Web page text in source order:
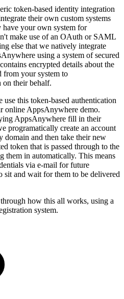
token-based identity integration
their own custom systems
your own system for
make use of an OAuth or SAML
else that we natively integrate
using a system of secured
encrypted details about the
from your system to
their behalf.
this token-based authentication
online AppsAnywhere demo.
AppsAnywhere fill in their
programatically create an account
and then take their new
token that is passed through to the
them in automatically. This means
via e-mail for future
sit and wait for them to be delivered
how this all works, using a
system.